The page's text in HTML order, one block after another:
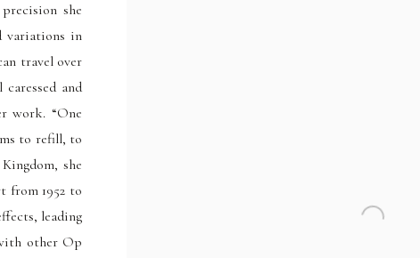
she
variations in
travel over
and
work. “One
to refill, to
she
from 1952 to
leading
other Op